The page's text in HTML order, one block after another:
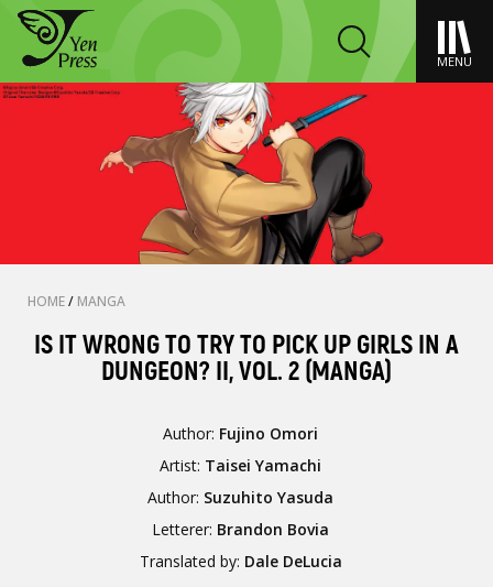
MENU
HOME/ MANGA
IS IT WRONG TO TRY TO PICK UP GIRLS IN A
DUNGEON? II, VOL. 2 (MANGA)
Author: Fujino Omori
Artist: Taisei Yamachi
Author: Suzuhito Yasuda
Letterer: Brandon Bovia
Translated by: Dale DeLucia